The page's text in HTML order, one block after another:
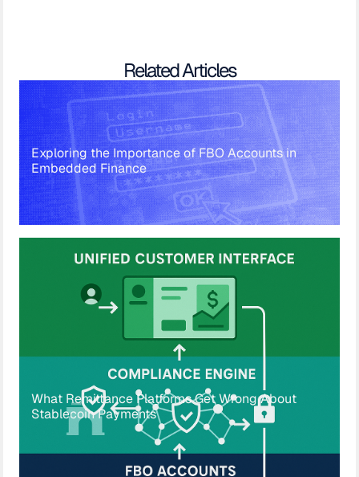
Related Articles
Exploring the Importance of FBO Accounts in
Embedded Finance
What Remittance Platforms Get Wrong About
Stablecoin Payments